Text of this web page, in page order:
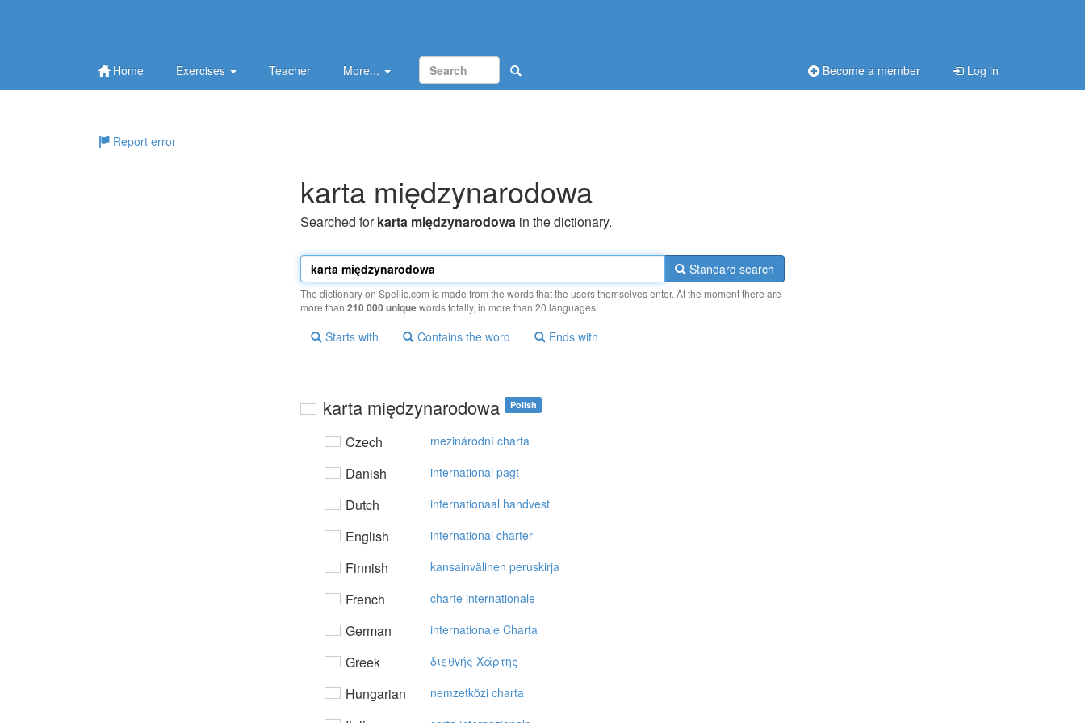
Home Exercises Teacher More... Become a member Log in
Report error
karta międzynarodowa
Searched forkarta międzynarodowa in the dictionary.
Standard search
The dictionary on Spellic.com is made from the words that the users themselves enter. At the moment there are
more than 210 000 uniquewords totally, in more than 20 languages!
Starts with Contains the word Ends with
karta międzynarodowa Polish
Czech mezinárodní charta
Danish international pagt
Dutch internationaal handvest
English international charter
Finnish kansainvälinen peruskirja
French charte internationale
German internationale Charta
Greek διεθvής Xάρτης
Hungarian nemzetközi charta